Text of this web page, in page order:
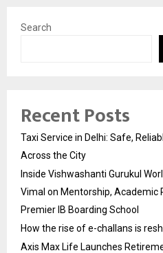
Search
Recent Posts
Taxi Service in Delhi: Safe,
Across the City
Inside Vishwashanti Gurukul
Vimal on Mentorship, Academic
Premier IB Boarding School
How the rise of e-challans is
Axis Max Life Launches